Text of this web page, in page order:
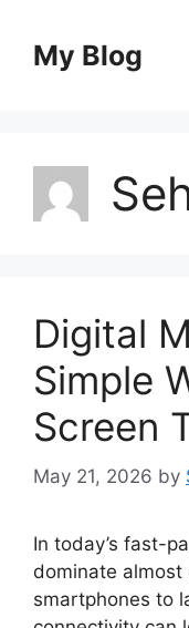
contentMy Blog
Digital
Simple
Screen
May 21, 2026 by
In today’s fast-
dominate almost
smartphones to